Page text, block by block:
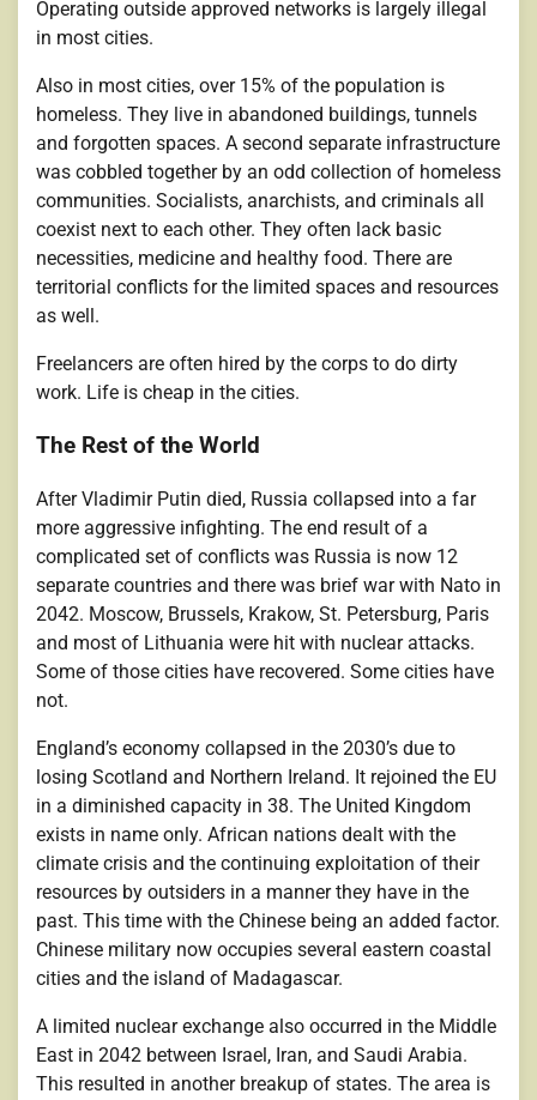
Operating outside approved networks is largely illegal
in most cities.
Also in most cities, over 15% of the population is
homeless. They live in abandoned buildings, tunnels
and forgotten spaces. A second separate infrastructure
was cobbled together by an odd collection of homeless
communities. Socialists, anarchists, and criminals all
coexist next to each other. They often lack basic
necessities, medicine and healthy food. There are
territorial conflicts for the limited spaces and resources
as well.
Freelancers are often hired by the corps to do dirty
work. Life is cheap in the cities.
The Rest of the World
After Vladimir Putin died, Russia collapsed into a far
more aggressive infighting. The end result of a
complicated set of conflicts was Russia is now 12
separate countries and there was brief war with Nato in
2042. Moscow, Brussels, Krakow, St. Petersburg, Paris
and most of Lithuania were hit with nuclear attacks.
Some of those cities have recovered. Some cities have
not.
England’s economy collapsed in the 2030’s due to
losing Scotland and Northern Ireland. It rejoined the EU
in a diminished capacity in 38. The United Kingdom
exists in name only. African nations dealt with the
climate crisis and the continuing exploitation of their
resources by outsiders in a manner they have in the
past. This time with the Chinese being an added factor.
Chinese military now occupies several eastern coastal
cities and the island of Madagascar.
A limited nuclear exchange also occurred in the Middle
East in 2042 between Israel, Iran, and Saudi Arabia.
This resulted in another breakup of states. The area is